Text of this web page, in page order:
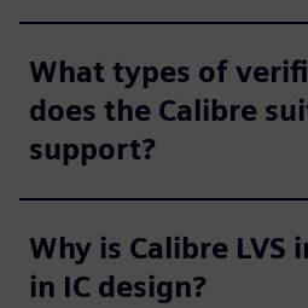
What types of
does the Calibre
support?
Why is Calibre LVS
in IC design?